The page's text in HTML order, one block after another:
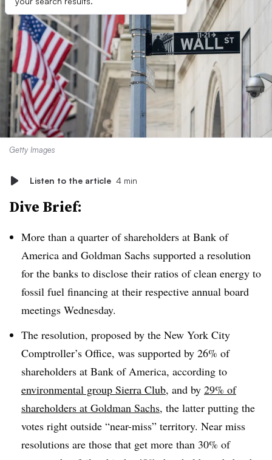
Getty Images
Listen to the article 4 min
Dive Brief:
More than a quarter of shareholders at Bank of
America and Goldman Sachs supported a resolution
for the banks to disclose their ratios of clean energy to
fossil fuel financing at their respective annual board
meetings Wednesday.
The resolution, proposed by the New York City
Comptroller’s Office, was supported by 26% of
shareholders at Bank of America, according to
environmental group Sierra Club, and by 29% of
shareholders at Goldman Sachs, the latter putting the
votes right outside “near-miss” territory. Near miss
resolutions are those that get more than 30% of